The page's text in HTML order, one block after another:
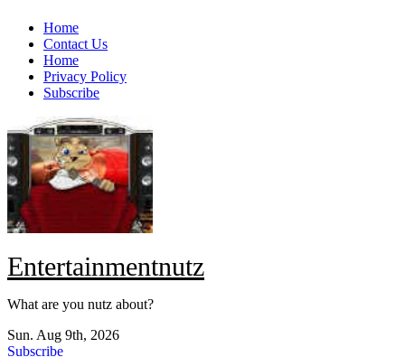
Skip
content
Home
Contact Us
Home
Privacy Policy
Subscribe
Entertainmentnutz
What are you nutz about?
Sun. Aug 9th, 2026
Subscribe